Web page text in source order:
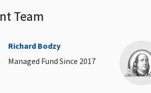
Team
Richard Bodzy
Managed Fund Since 2017